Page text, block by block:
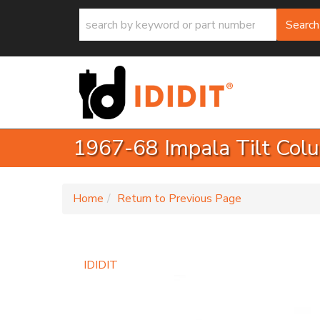
Search
1967-68 Impala Tilt
Home Return to Previous Page
IDIDIT